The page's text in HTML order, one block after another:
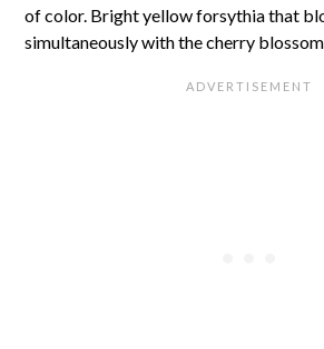
of color. Bright yellow forsythia that
simultaneously with the cherry